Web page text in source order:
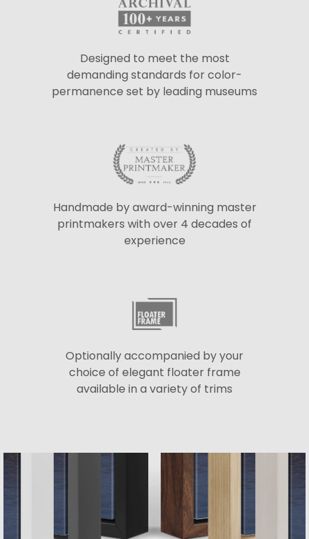
Designed to meet the most
demanding standards for color-
permanence set by leading museums
Handmade by award-winning master
printmakers with over 4 decades of
experience
Optionally accompanied by your
choice of elegant floater frame
available in a variety of trims